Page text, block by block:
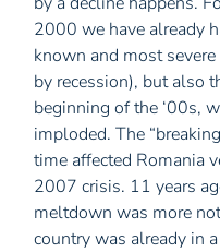
2000 we have already
known and most
by recession), but also
beginning of the ‘00s,
imploded. The
time affected Romania
2007 crisis. 11 years
meltdown was more
country was already in